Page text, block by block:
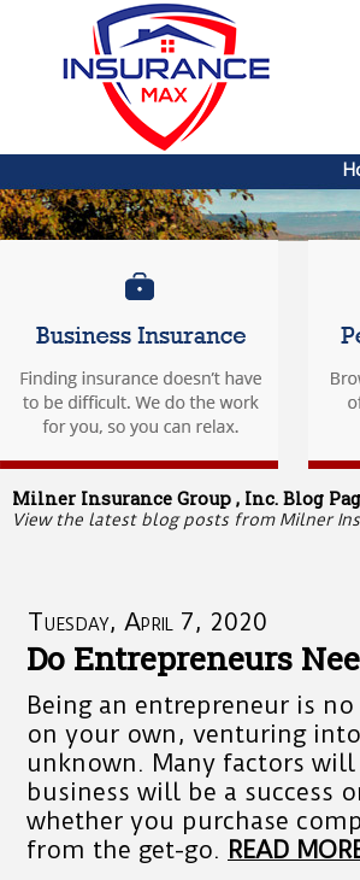
Milner Insurance Group , Inc. Blog
View the latest blog posts from Milner
Tuesday, April 7, 2020
Do Entrepreneurs
Being an entrepreneur is
on your own, venturing
unknown. Many factors
business will be a success
whether you purchase
from the get-go. READ